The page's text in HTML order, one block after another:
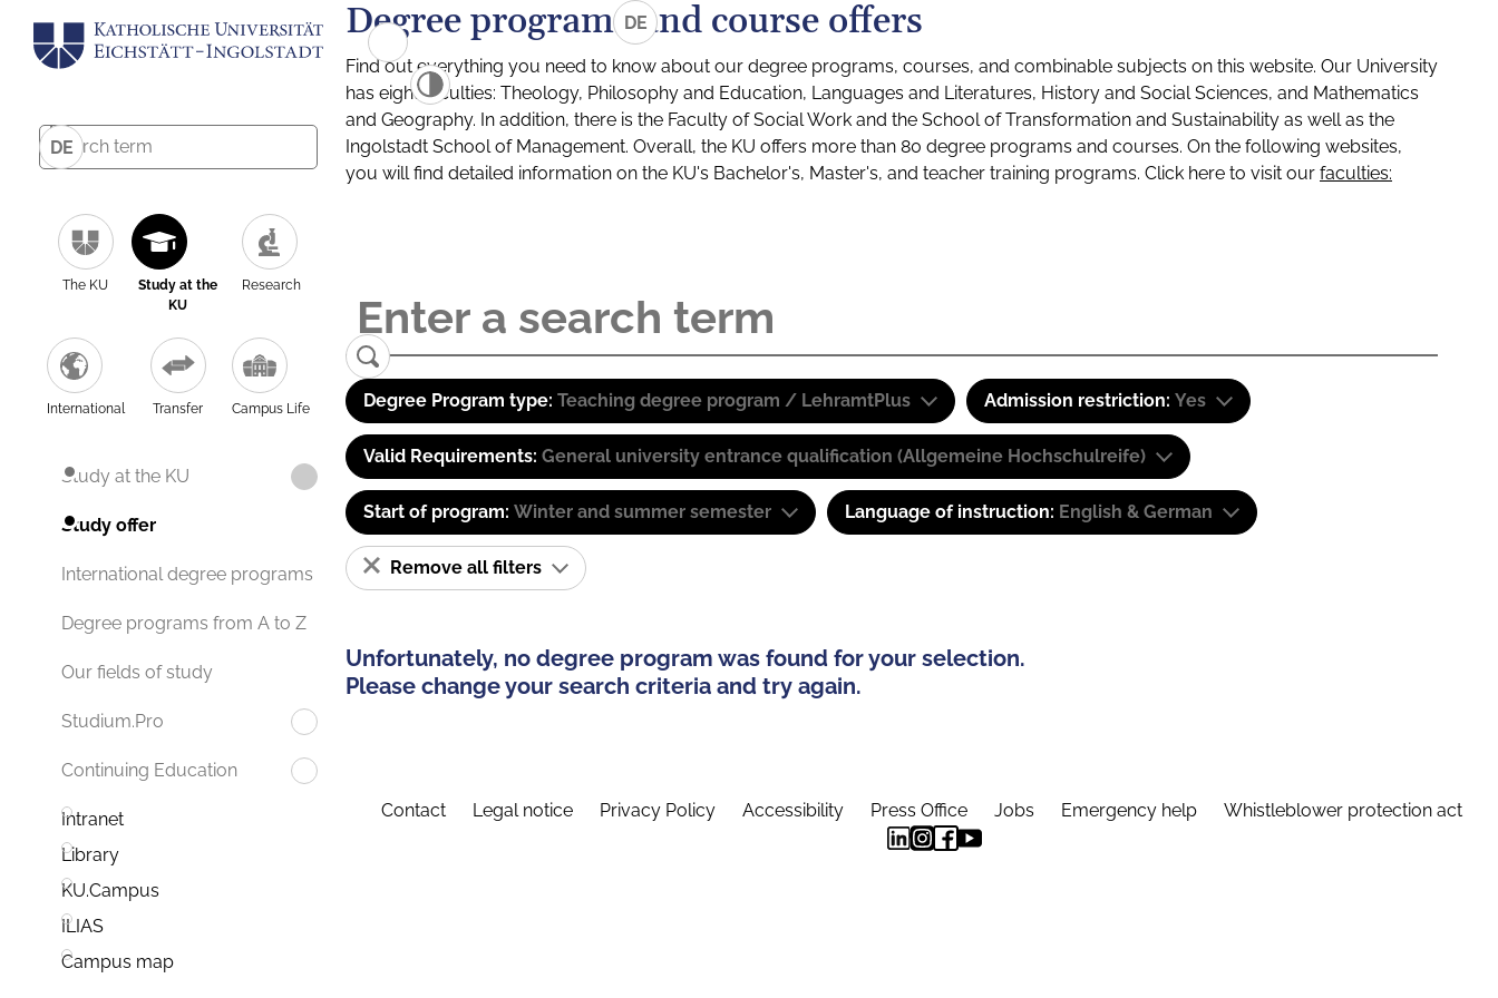
DE
The KU
Study at the
KU
Research
International Transfer Campus Life
Study at the KU
Study offer
International degree programs
Degree programs from A to Z
Our fields of study
Studium.Pro
Continuing Education
Intranet
Library
KU.Campus
ILIAS
Campus map
DE
Degree programs and course offers
Find out everything you need to know about our degree programs, courses, and combinable subjects on this website. Our University
has eight faculties: Theology, Philosophy and Education, Languages and Literatures, History and Social Sciences, and Mathematics
and Geography. In addition, there is the Faculty of Social Work and the School of Transformation and Sustainability as well as the
Ingolstadt School of Management. Overall, the KU offers more than 80 degree programs and courses. On the following websites,
you will find detailed information on the KU's Bachelor's, Master's, and teacher training programs. Click here to visit our faculties:
Degree Program type: Teaching degree program / LehramtPlus Admission restriction: Yes
Valid Requirements: General university entrance qualification (Allgemeine Hochschulreife)
Start of program: Winter and summer semester Language of instruction: English & German
Remove all filters
Unfortunately, no degree program was found for your selection.
Please change your search criteria and try again.
Contact Legal notice Privacy Policy Accessibility Press Office Jobs Emergency help Whistleblower protection act